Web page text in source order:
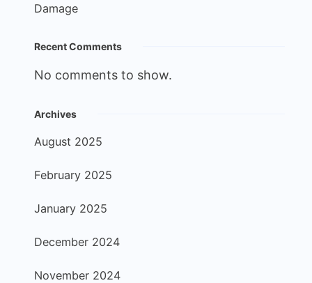
Damage
Recent Comments
No comments to show.
Archives
August 2025
February 2025
January 2025
December 2024
November 2024